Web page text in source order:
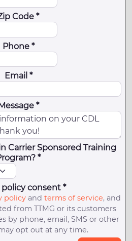
Code *
Phone *
Email *
Message *
Carrier Sponsored Training
*
policy consent *
policyand terms of service, and
from TTMG or its customers
by phone, email, SMS or other
opt out at any time.